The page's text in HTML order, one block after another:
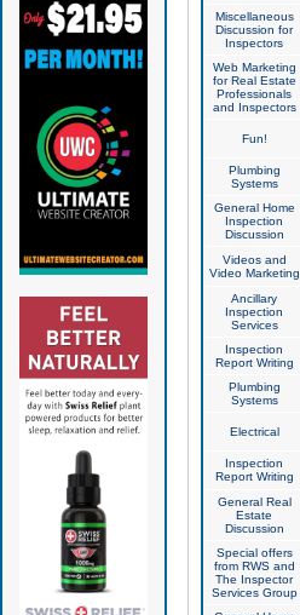
Miscellaneous
Discussion for
Inspectors
Web Marketing
for Real Estate
Professionals
and Inspectors
Fun!
Plumbing
Systems
General Home
Inspection
Discussion
Videos and
Video Marketing
Ancillary
Inspection
Services
Inspection
Report Writing
Plumbing
Systems
Electrical
Inspection
Report Writing
General Real
Estate
Discussion
Special offers
from RWS and
The Inspector
Services Group